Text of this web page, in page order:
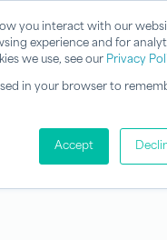
you interact with our
experience and for
we use, see our Privacy
in your browser to
Accept